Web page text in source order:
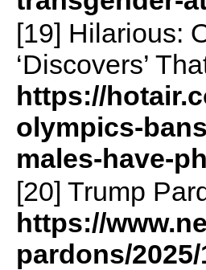
[19] Hilarious:
‘Discovers’
https://
olympics-
males-have-
[20] Trump
https://
pardons/2025/